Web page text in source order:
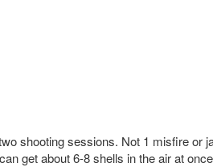
shooting sessions. Not 1 misfire
get about 6-8 shells in the air at